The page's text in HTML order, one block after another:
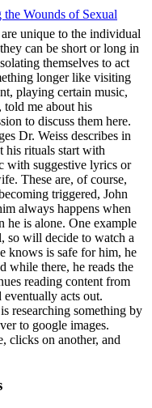
the Wounds of Sexual
unique to the individual
can be short or long in
themselves to act
longer like visiting
playing certain music,
told me about his
to discuss them here.
Dr. Weiss describes in
his rituals start with
with suggestive lyrics or
These are, of course,
triggered, John
always happens when
he is alone. One example
so will decide to watch a
knows is safe for him, he
while there, he reads the
reading content from
acts out.
researching something by
to google images.
clicks on another, and